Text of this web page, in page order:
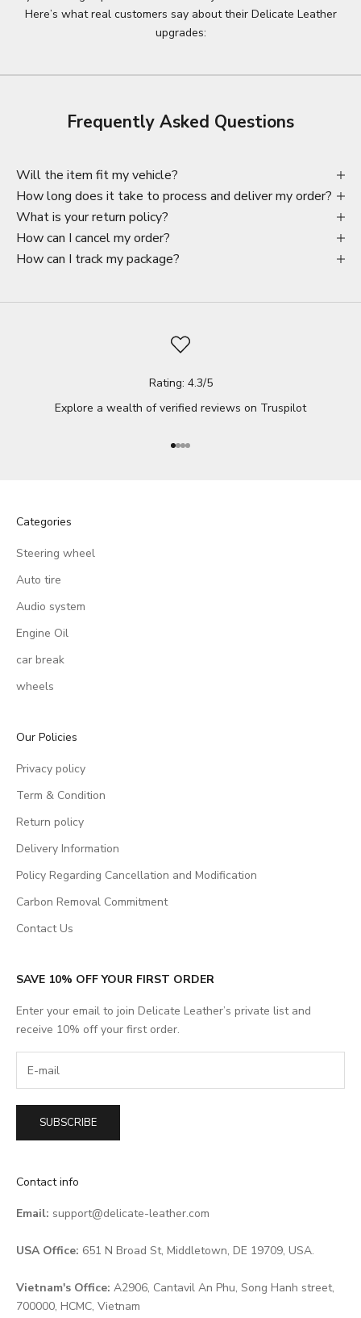
Here’s what real customers say about their Delicate Leather
upgrades:
Frequently Asked Questions
Will the item fit my vehicle?
How long does it take to process and deliver my order?
What is your return policy?
How can I cancel my order?
How can I track my package?
Rating: 4.3/5
Explore a wealth of verified reviews on Truspilot
Go to item 1
Go to item 2
Go to item 3
Go to item 4
Categories
Steering wheel
Auto tire
Audio system
Engine Oil
car break
wheels
Our Policies
Privacy policy
Term & Condition
Return policy
Delivery Information
Policy Regarding Cancellation and Modification
Carbon Removal Commitment
Contact Us
SAVE 10% OFF YOUR FIRST ORDER
Enter your email to join Delicate Leather’s private list and
receive 10% off your first order.
SUBSCRIBE
Contact info
Email: support@delicate-leather.com
USA Office: 651 N Broad St, Middletown, DE 19709, USA.
Vietnam's Office: A2906, Cantavil An Phu, Song Hanh street,
700000, HCMC, Vietnam